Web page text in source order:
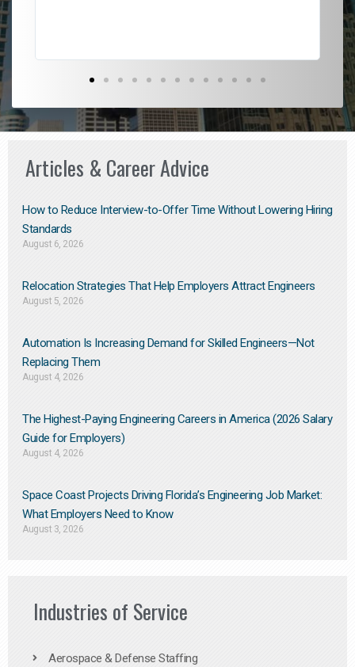
Articles & Career Advice
How to Reduce Interview-to-Offer Time Without Lowering Hiring
Standards
August 6, 2026
Relocation Strategies That Help Employers Attract Engineers
August 5, 2026
Automation Is Increasing Demand for Skilled Engineers—Not
Replacing Them​
August 4, 2026
The Highest-Paying Engineering Careers in America (2026 Salary
Guide for Employers)
August 4, 2026
Space Coast Projects Driving Florida’s Engineering Job Market:
What Employers Need to Know
August 3, 2026
Industries of Service
Aerospace & Defense Staffing